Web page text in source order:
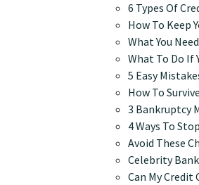
6 Types Of
How To Keep
What You
What To Do If
5 Easy
How To
3 Bankruptcy
4 Ways To
Avoid These
Celebrity
Can My Credit